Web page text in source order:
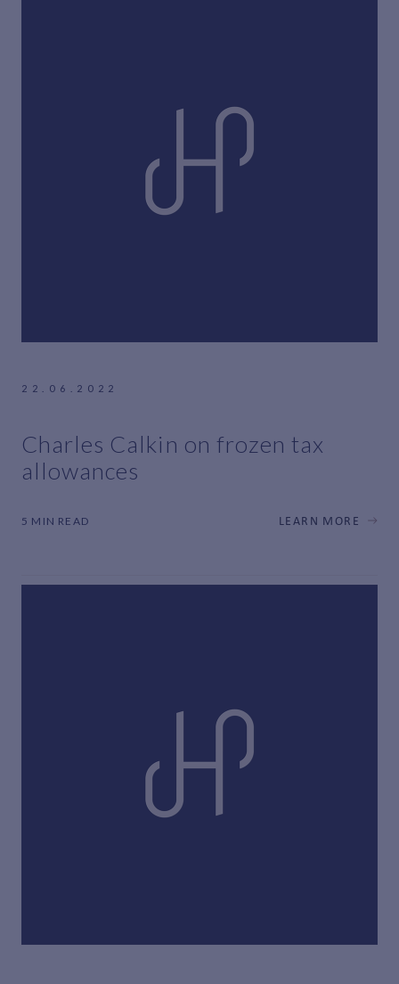
22.06.2022
Charles Calkin on frozen tax
allowances
5 MIN READ LEARN MORE